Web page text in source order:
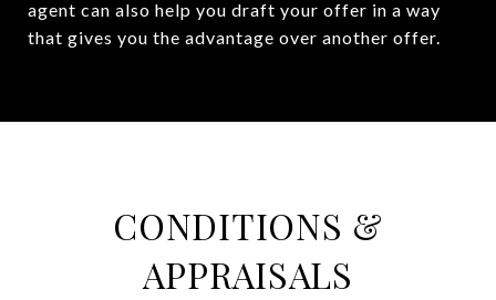
agent can also help you draft your offer in a way
that gives you the advantage over another offer.
CONDITIONS &
APPRAISALS